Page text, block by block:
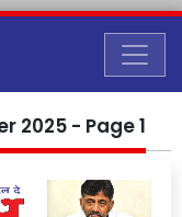
2025 - Page 1